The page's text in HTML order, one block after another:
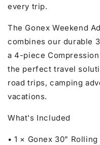
every trip.
The Gonex Weekend
combines our durable
a 4-piece
the perfect travel
road trips, camping
vacations.
What's Included
• 1 × Gonex 30"